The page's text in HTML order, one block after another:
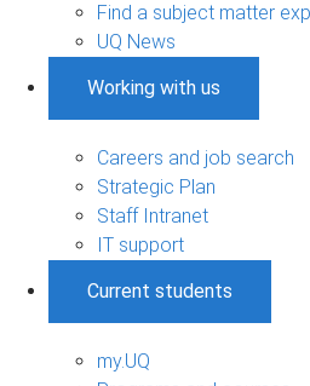
Find a subject matter
UQ News
Working with us
Careers and job search
Strategic Plan
Staff Intranet
IT support
Current students
my.UQ